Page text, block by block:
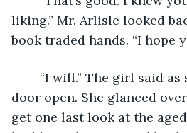
liking.” Mr. Arlisle looked
book traded hands. “I hope
door open. She glanced
get one last look at the